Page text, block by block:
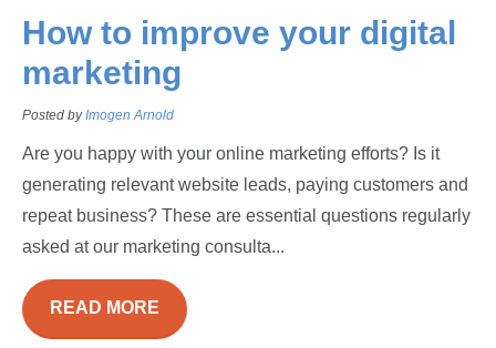
How to improve your digital
marketing
Posted byImogen Arnold
Are you happy with your online marketing efforts? Is it
generating relevant website leads, paying customers and
repeat business? These are essential questions regularly
asked at our marketing consulta...
READ MORE